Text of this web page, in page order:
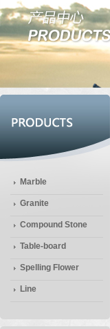
Marble
Granite
Compound Stone
Table-board
Spelling Flower
Line